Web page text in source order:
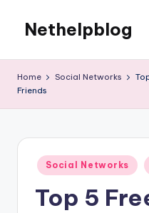
Nethelpblog
Home Social Networks
Friends
Posted
in
Social Networks
Top 5